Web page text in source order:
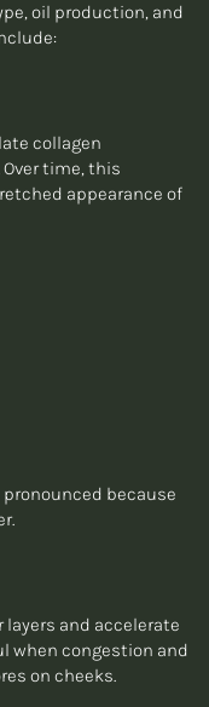
oil production, and
collagen
time, this
appearance of
because
and accelerate
when congestion and
on cheeks.